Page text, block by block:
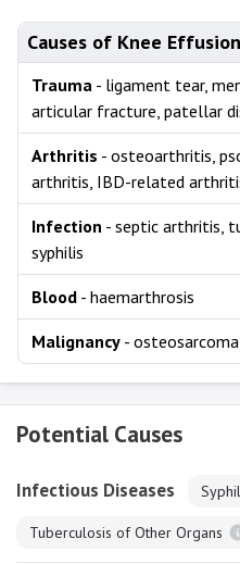
Causes of Knee Effusion
Trauma - ligament tear,
articular fracture, patellar
Arthritis - osteoarthritis,
arthritis, IBD-related
Infection - septic arthritis,
syphilis
Blood - haemarthrosis
Malignancy - osteosarcoma
Potential Causes
Infectious Diseases
Tuberculosis of Other Organs